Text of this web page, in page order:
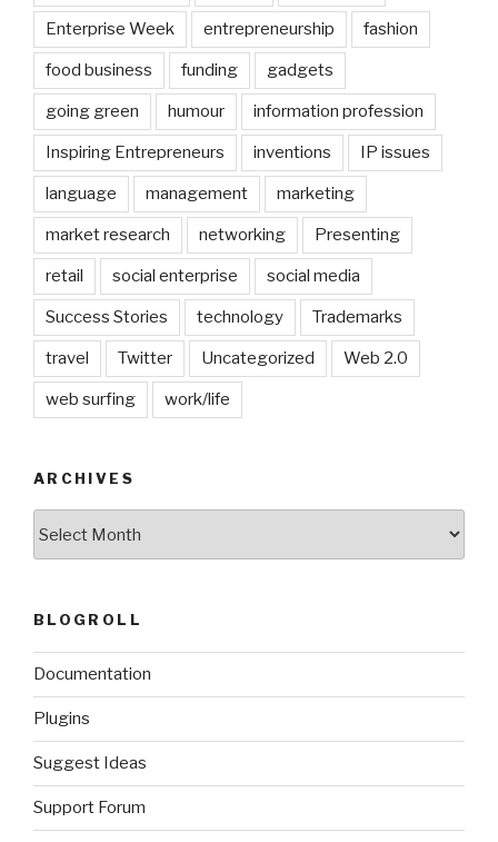
Enterprise Week entrepreneurship fashion
food business funding gadgets
going green humour information profession
Inspiring Entrepreneurs inventions IP issues
language management marketing
market research networking Presenting
retail social enterprise social media
Success Stories technology Trademarks
travel Twitter Uncategorized Web 2.0
web surfing work/life
ARCHIVES
BLOGROLL
Documentation
Plugins
Suggest Ideas
Support Forum